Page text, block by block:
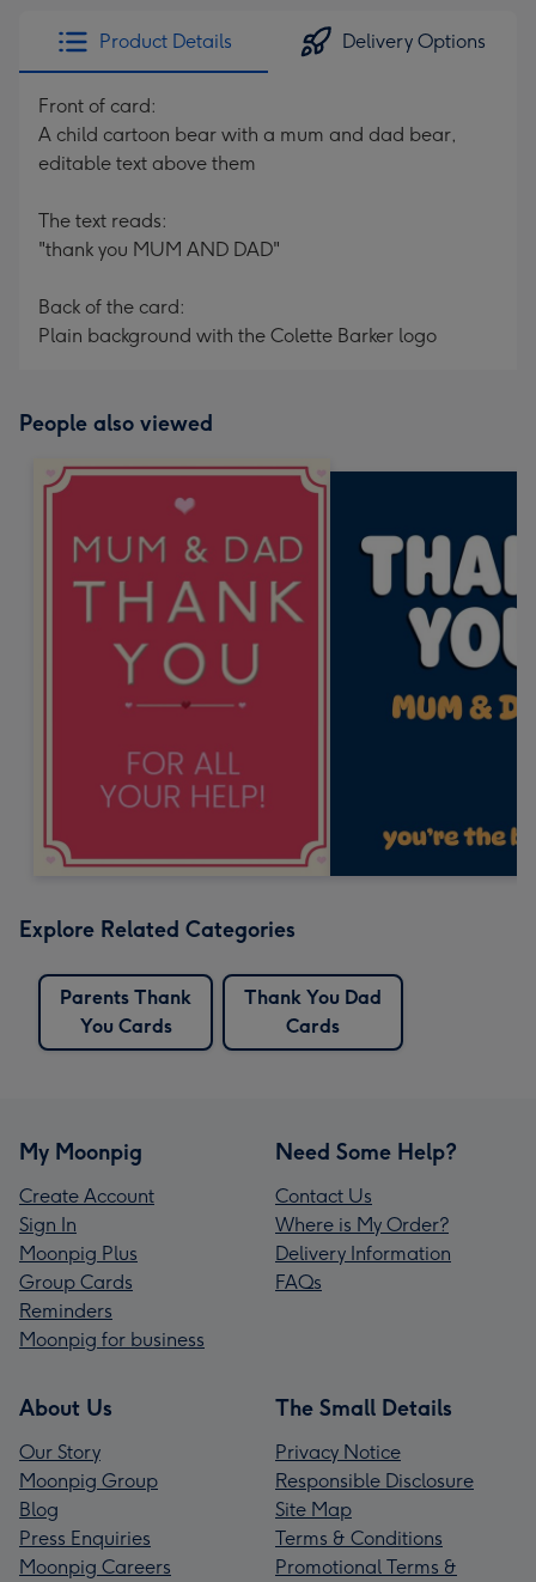
Product Details Delivery Options
Front of card:
A child cartoon bear with a mum and dad bear,
editable text above them
The text reads:
"thank you MUM AND DAD"
Back of the card:
Plain background with the Colette Barker logo
People also viewed
Explore Related Categories
Parents Thank
You Cards
Thank You Dad
Cards
My Moonpig
Create Account
Sign In
Moonpig Plus
Group Cards
Reminders
Moonpig for business
Need Some Help?
Contact Us
Where is My Order?
Delivery Information
FAQs
About Us
Our Story
Moonpig Group
Blog
Press Enquiries
Moonpig Careers
The Small Details
Privacy Notice
Responsible Disclosure
Site Map
Terms & Conditions
Promotional Terms &